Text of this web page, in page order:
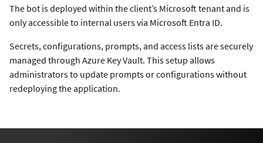
The bot is deployed within the client’s Microsoft tenant and is
only accessible to internal users via Microsoft Entra ID.
Secrets, configurations, prompts, and access lists are securely
managed through Azure Key Vault. This setup allows
administrators to update prompts or configurations without
redeploying the application.